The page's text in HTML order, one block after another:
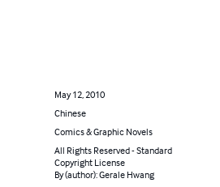
May 12, 2010
Chinese
Comics & Graphic Novels
All Rights Reserved - Standard
Copyright License
By (author): Gerale Hwang